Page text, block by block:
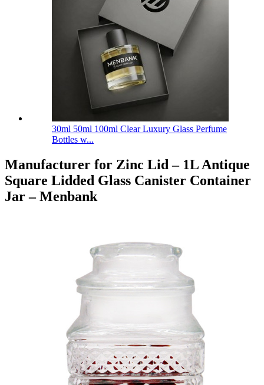
30ml 50ml 100ml Clear Luxury Glass Perfume
Bottles w...
Manufacturer for Zinc Lid – 1L Antique
Square Lidded Glass Canister Container
Jar – Menbank